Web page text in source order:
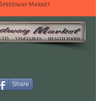
Share